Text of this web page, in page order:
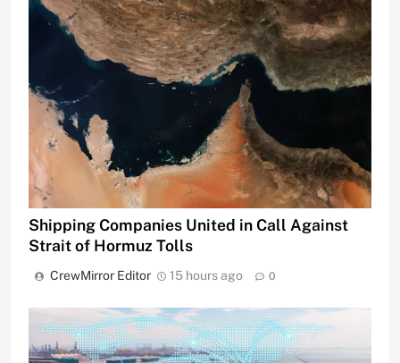
Shipping Companies United in Call Against
Strait of Hormuz Tolls
CrewMirror Editor 15 hours ago 0